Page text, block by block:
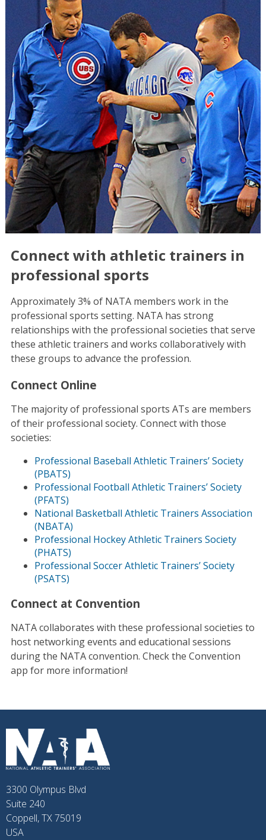
Connect with athletic trainers in
professional sports
Approximately 3% of NATA members work in the
professional sports setting. NATA has strong
relationships with the professional societies that serve
these athletic trainers and works collaboratively with
these groups to advance the profession.
Connect Online
The majority of professional sports ATs are members
of their professional society. Connect with those
societies:
Professional Baseball Athletic Trainers’ Society
(PBATS)
Professional Football Athletic Trainers’ Society
(PFATS)
National Basketball Athletic Trainers Association
(NBATA)
Professional Hockey Athletic Trainers Society
(PHATS)
Professional Soccer Athletic Trainers’ Society
(PSATS)
Connect at Convention
NATA collaborates with these professional societies to
host networking events and educational sessions
during the NATA convention. Check the Convention
app for more information!
3300 Olympus Blvd
Suite 240
Coppell, TX 75019
USA